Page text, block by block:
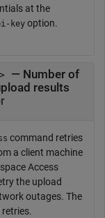
at the
key option.
— Number of
results
command retries
a client machine
Access
the upload
outages. The